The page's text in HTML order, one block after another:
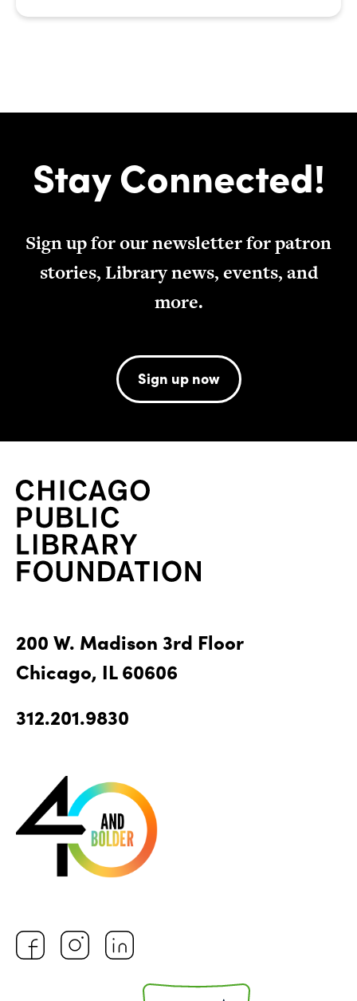
Stay Connected!
Sign up for our newsletter for patron
stories, Library news, events, and
more.
Sign up now
200 W. Madison 3rd Floor
Chicago, IL 60606
312.201.9830